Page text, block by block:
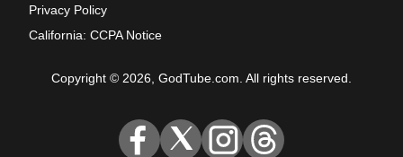
Privacy Policy
California: CCPA Notice
Copyright © 2026, GodTube.com. All rights reserved.